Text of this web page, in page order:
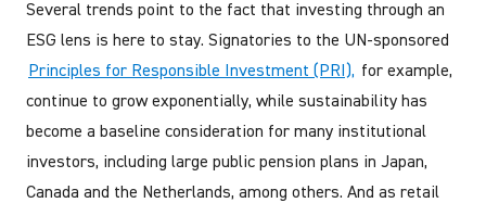
Several trends point to the fact that investing through an
ESG lens is here to stay. Signatories to the UN-sponsored
Principles for Responsible Investment (PRI), for example,
continue to grow exponentially, while sustainability has
become a baseline consideration for many institutional
investors, including large public pension plans in Japan,
Canada and the Netherlands, among others. And as retail